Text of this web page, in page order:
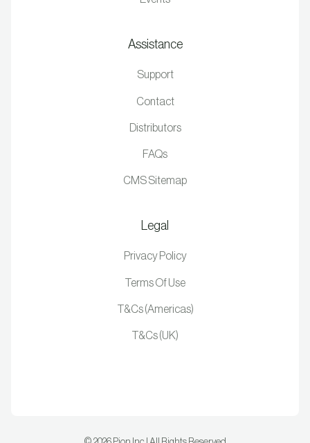
Assistance
Support
Contact
Distributors
FAQs
CMS Sitemap
Legal
Privacy Policy
Terms Of Use
T&Cs (Americas)
T&Cs (UK)